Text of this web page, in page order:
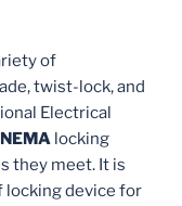
of
twist-lock, and
Electrical
locking
they meet. It is
locking device for